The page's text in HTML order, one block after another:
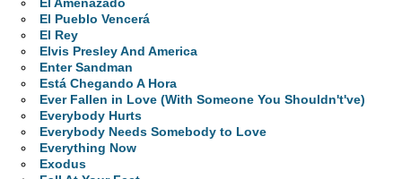
El Amenazado
El Pueblo Vencerá
El Rey
Elvis Presley And America
Enter Sandman
Está Chegando A Hora
Ever Fallen in Love (With Someone You Shouldn't've)
Everybody Hurts
Everybody Needs Somebody to Love
Everything Now
Exodus